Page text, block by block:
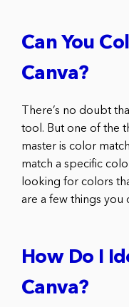
Can You
Canva?
There’s no doubt
tool. But one of the
master is color
match a specific
looking for colors
are a few things you
How Do I
Canva?